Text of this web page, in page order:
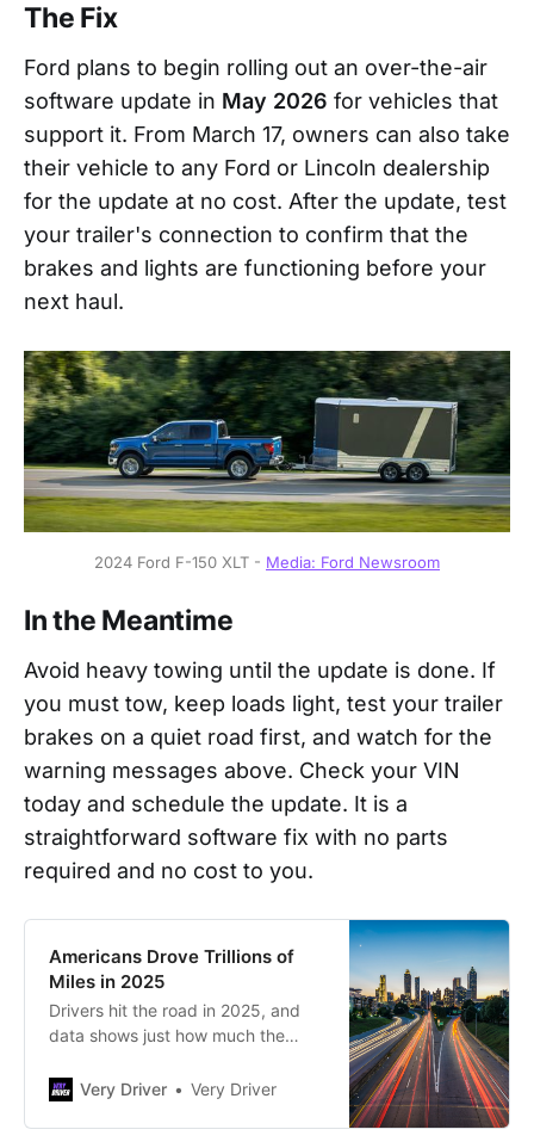
The Fix
Ford plans to begin rolling out an over-the-air
software update in May 2026 for vehicles that
support it. From March 17, owners can also take
their vehicle to any Ford or Lincoln dealership
for the update at no cost. After the update, test
your trailer's connection to confirm that the
brakes and lights are functioning before your
next haul.
2024 Ford F-150 XLT - Media: Ford Newsroom
In the Meantime
Avoid heavy towing until the update is done. If
you must tow, keep loads light, test your trailer
brakes on a quiet road first, and watch for the
warning messages above. Check your VIN
today and schedule the update. It is a
straightforward software fix with no parts
required and no cost to you.
Americans Drove Trillions of
Miles in 2025
Drivers hit the road in 2025, and
data shows just how much the
Very Driver
Very Driver